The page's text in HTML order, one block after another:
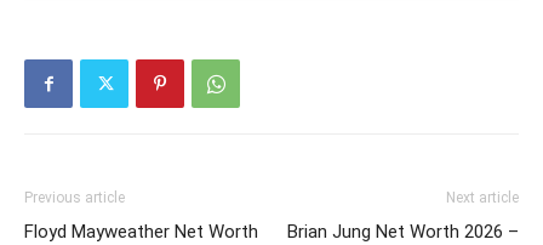
Previous article
Floyd Mayweather Net Worth
Next article
Brian Jung Net Worth 2026 –